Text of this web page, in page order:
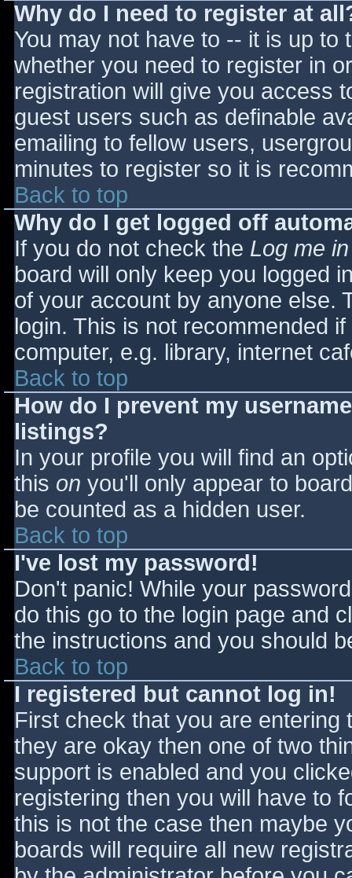
Why do I need to register at
You may not have to -- it is up
whether you need to register in
registration will give you access
guest users such as definable
emailing to fellow users,
minutes to register so it is
Back to top
Why do I get logged off
If you do not check the Log me
board will only keep you logged
of your account by anyone else.
login. This is not recommended
computer, e.g. library, internet
Back to top
How do I prevent my
listings?
In your profile you will find an
this on you'll only appear to
be counted as a hidden user.
Back to top
I've lost my password!
Don't panic! While your
do this go to the login page and
the instructions and you should
Back to top
I registered but cannot log in!
First check that you are
they are okay then one of two
support is enabled and you
registering then you will have to
this is not the case then maybe
boards will require all new